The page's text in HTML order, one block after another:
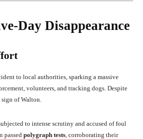
Day Disappearance
to local authorities, sparking a massive
volunteers, and tracking dogs. Despite
of Walton.
to intense scrutiny and accused of foul
passed polygraph tests , corroborating their